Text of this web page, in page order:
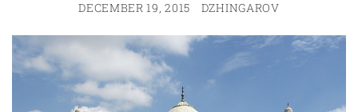
DECEMBER 19, 2015 DZHINGAROV